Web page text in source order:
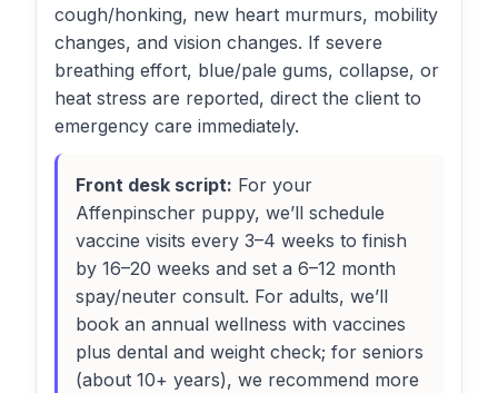
cough/honking, new heart murmurs, mobility
changes, and vision changes. If severe
breathing effort, blue/pale gums, collapse, or
heat stress are reported, direct the client to
emergency care immediately.
Front desk script: For your
Affenpinscher puppy, we’ll schedule
vaccine visits every 3–4 weeks to finish
by 16–20 weeks and set a 6–12 month
spay/neuter consult. For adults, we’ll
book an annual wellness with vaccines
plus dental and weight check; for seniors
(about 10+ years), we recommend more